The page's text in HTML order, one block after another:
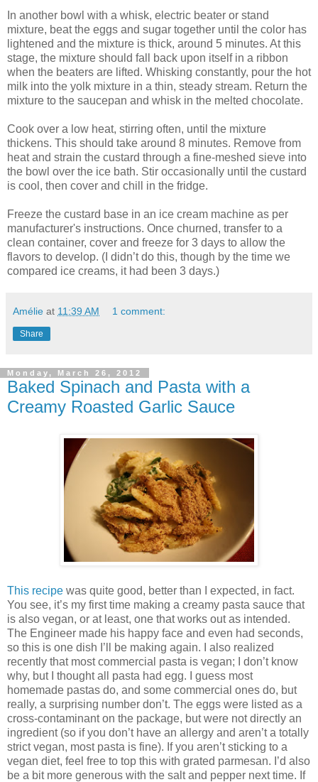
In another bowl with a whisk, electric beater or stand
mixture, beat the eggs and sugar together until the color has
lightened and the mixture is thick, around 5 minutes. At this
stage, the mixture should fall back upon itself in a ribbon
when the beaters are lifted. Whisking constantly, pour the hot
milk into the yolk mixture in a thin, steady stream. Return the
mixture to the saucepan and whisk in the melted chocolate.
Cook over a low heat, stirring often, until the mixture
thickens. This should take around 8 minutes. Remove from
heat and strain the custard through a fine-meshed sieve into
the bowl over the ice bath. Stir occasionally until the custard
is cool, then cover and chill in the fridge.
Freeze the custard base in an ice cream machine as per
manufacturer's instructions. Once churned, transfer to a
clean container, cover and freeze for 3 days to allow the
flavors to develop. (I didn’t do this, though by the time we
compared ice creams, it had been 3 days.)
Amélie at 11:39 AM 1 comment:
Share
Monday, March 26, 2012
Baked Spinach and Pasta with a
Creamy Roasted Garlic Sauce
This recipe was quite good, better than I expected, in fact.
You see, it’s my first time making a creamy pasta sauce that
is also vegan, or at least, one that works out as intended.
The Engineer made his happy face and even had seconds,
so this is one dish I’ll be making again. I also realized
recently that most commercial pasta is vegan; I don’t know
why, but I thought all pasta had egg. I guess most
homemade pastas do, and some commercial ones do, but
really, a surprising number don’t. The eggs were listed as a
cross-contaminant on the package, but were not directly an
ingredient (so if you don’t have an allergy and aren’t a totally
strict vegan, most pasta is fine). If you aren’t sticking to a
vegan diet, feel free to top this with grated parmesan. I’d also
be a bit more generous with the salt and pepper next time. If